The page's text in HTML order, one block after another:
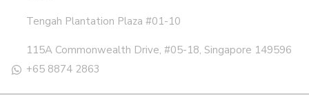
Tengah Plantation Plaza #01-10
115A Commonwealth Drive, #05-18, Singapore 149596
+65 8874 2863